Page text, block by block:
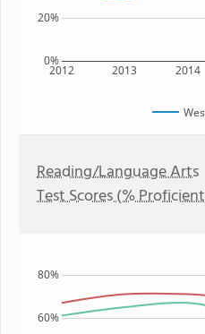
2012 2013 2014
0%
20%
Reading/Language Arts
Test Scores (%
60%
80%